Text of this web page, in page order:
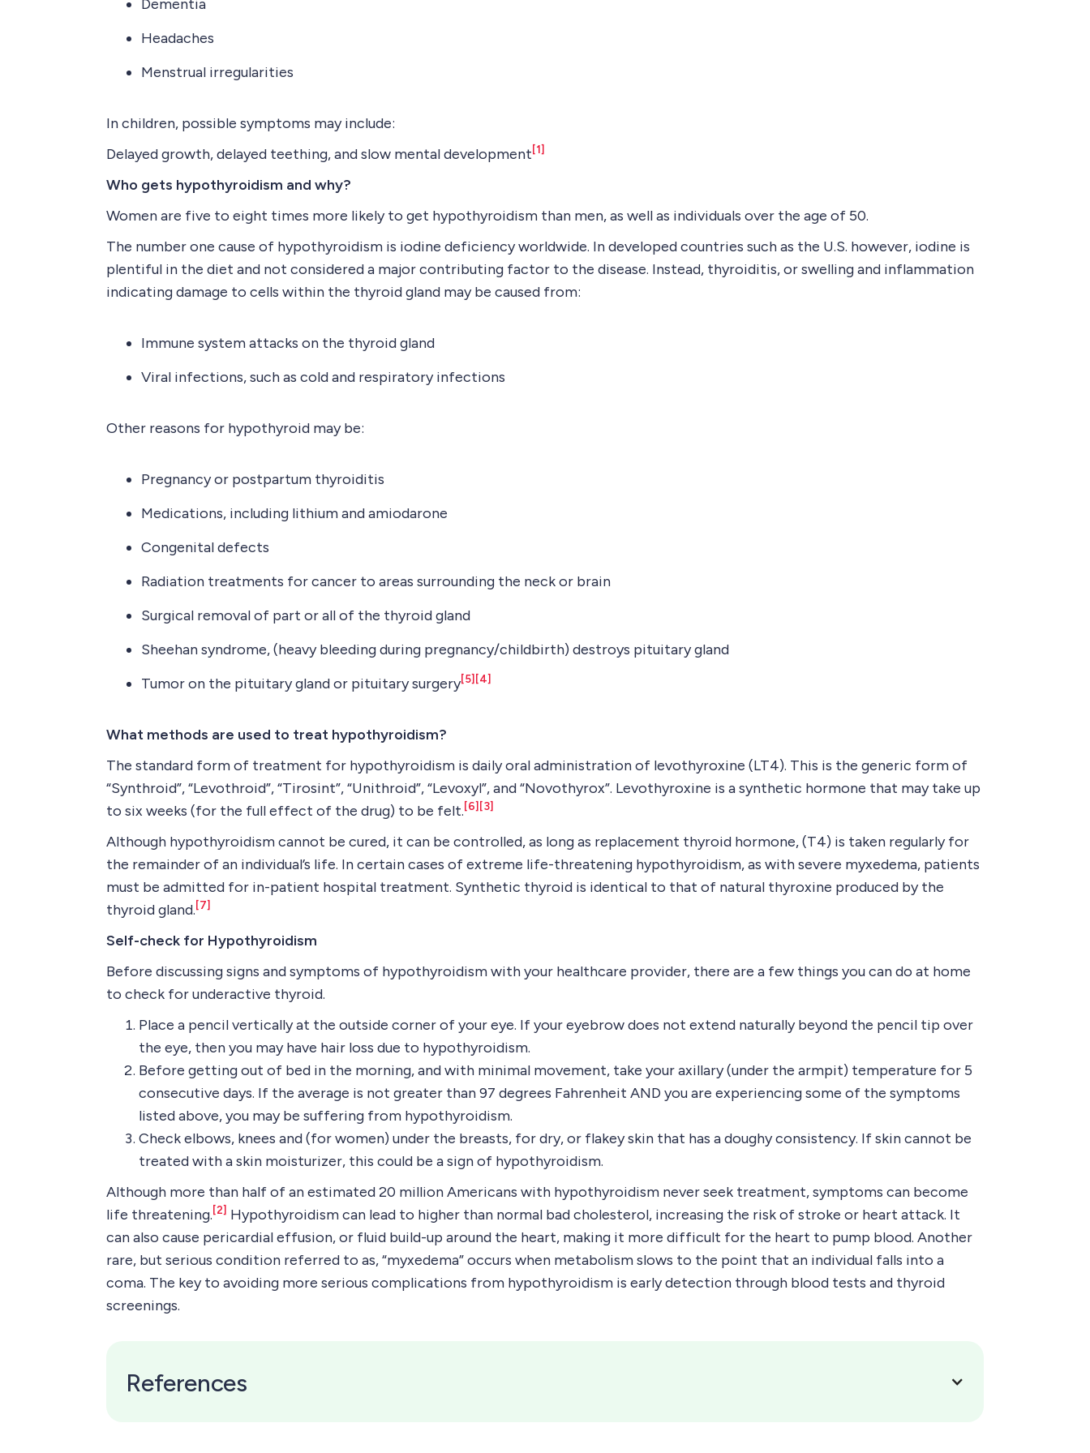
Dementia
Headaches
Menstrual irregularities
In children, possible symptoms may include:
Delayed growth, delayed teething, and slow mental development[1]
Who gets hypothyroidism and why?
Women are five to eight times more likely to get hypothyroidism than men, as well as individuals over the age of 50.
The number one cause of hypothyroidism is iodine deficiency worldwide. In developed countries such as the U.S. however, iodine is
plentiful in the diet and not considered a major contributing factor to the disease. Instead, thyroiditis, or swelling and inflammation
indicating damage to cells within the thyroid gland may be caused from:
Immune system attacks on the thyroid gland
Viral infections, such as cold and respiratory infections
Other reasons for hypothyroid may be:
Pregnancy or postpartum thyroiditis
Medications, including lithium and amiodarone
Congenital defects
Radiation treatments for cancer to areas surrounding the neck or brain
Surgical removal of part or all of the thyroid gland
Sheehan syndrome, (heavy bleeding during pregnancy/childbirth) destroys pituitary gland
Tumor on the pituitary gland or pituitary surgery[5] [4]
What methods are used to treat hypothyroidism?
The standard form of treatment for hypothyroidism is daily oral administration of levothyroxine (LT4). This is the generic form of
“Synthroid”, “Levothroid”, “Tirosint”, “Unithroid”, “Levoxyl”, and “Novothyrox”. Levothyroxine is a synthetic hormone that may take up
to six weeks (for the full effect of the drug) to be felt.[6] [3]
Although hypothyroidism cannot be cured, it can be controlled, as long as replacement thyroid hormone, (T4) is taken regularly for
the remainder of an individual’s life. In certain cases of extreme life-threatening hypothyroidism, as with severe myxedema, patients
must be admitted for in-patient hospital treatment. Synthetic thyroid is identical to that of natural thyroxine produced by the
thyroid gland.[7]
Self-check for Hypothyroidism
Before discussing signs and symptoms of hypothyroidism with your healthcare provider, there are a few things you can do at home
to check for underactive thyroid.
Place a pencil vertically at the outside corner of your eye. If your eyebrow does not extend naturally beyond the pencil tip over
the eye, then you may have hair loss due to hypothyroidism.
Before getting out of bed in the morning, and with minimal movement, take your axillary (under the armpit) temperature for 5
consecutive days. If the average is not greater than 97 degrees Fahrenheit AND you are experiencing some of the symptoms
listed above, you may be suffering from hypothyroidism.
Check elbows, knees and (for women) under the breasts, for dry, or flakey skin that has a doughy consistency. If skin cannot be
treated with a skin moisturizer, this could be a sign of hypothyroidism.
Although more than half of an estimated 20 million Americans with hypothyroidism never seek treatment, symptoms can become
life threatening.[2] Hypothyroidism can lead to higher than normal bad cholesterol, increasing the risk of stroke or heart attack. It
can also cause pericardial effusion, or fluid build-up around the heart, making it more difficult for the heart to pump blood. Another
rare, but serious condition referred to as, “myxedema” occurs when metabolism slows to the point that an individual falls into a
coma. The key to avoiding more serious complications from hypothyroidism is early detection through blood tests and thyroid
screenings.
References